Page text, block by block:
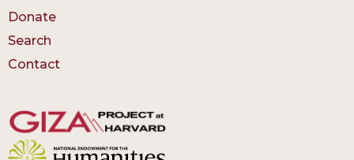
Donate
Search
Contact